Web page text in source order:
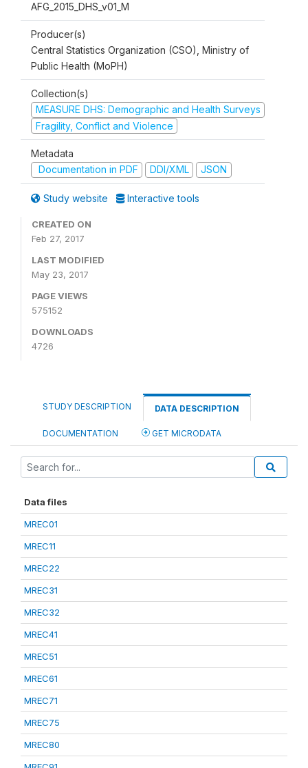
AFG_2015_DHS_v01_M
Producer(s)
Central Statistics Organization (CSO), Ministry of
Public Health (MoPH)
Collection(s)
MEASURE DHS: Demographic and Health Surveys
Fragility, Conflict and Violence
Metadata
Documentation in PDF
DDI/XML JSON
Study website Interactive tools
CREATED ON
Feb 27, 2017
LAST MODIFIED
May 23, 2017
PAGE VIEWS
575152
DOWNLOADS
4726
STUDY DESCRIPTION DATA DESCRIPTION
DOCUMENTATION GET MICRODATA
Data files
MREC01
MREC11
MREC22
MREC31
MREC32
MREC41
MREC51
MREC61
MREC71
MREC75
MREC80